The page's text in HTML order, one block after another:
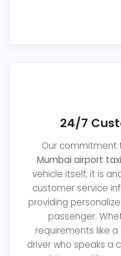
24/7
Our commitment
Mumbai airport taxi
vehicle itself; it is
customer service
providing
passenger.
requirements like
driver who speaks a